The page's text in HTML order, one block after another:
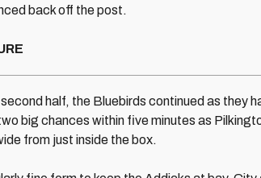
back off the post.
half, the Bluebirds continued as they
big chances within five minutes as
from just inside the box.